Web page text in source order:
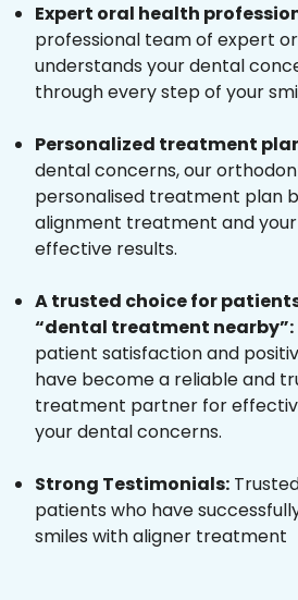
Expert oral health
professional team of expert
understands your dental
through every step of your
Personalized treatment
dental concerns, our
personalised treatment plan
alignment treatment and
effective results.
A trusted choice for
“dental treatment nearby”:
patient satisfaction and
have become a reliable and
treatment partner for
your dental concerns.
Strong Testimonials:
patients who have
smiles with aligner treatment